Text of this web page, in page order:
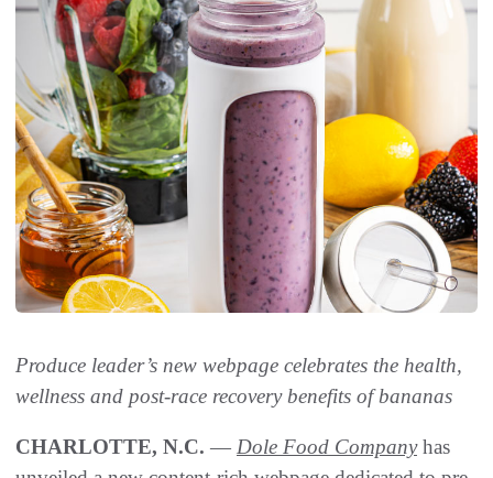
Produce leader’s new webpage celebrates the health,
wellness and post-race recovery benefits of bananas
CHARLOTTE, N.C. — Dole Food Companyhas